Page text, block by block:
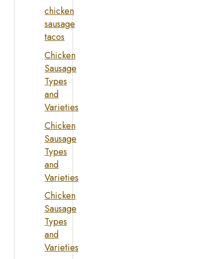
chicken
sausage
tacos
Chicken
Sausage
Types
and
Varieties
Chicken
Sausage
Types
and
Varieties
Chicken
Sausage
Types
and
Varieties